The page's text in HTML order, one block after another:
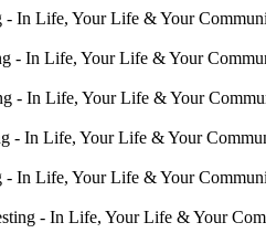
In Life, Your Life & Your
- In Life, Your Life & Your
- In Life, Your Life & Your
- In Life, Your Life & Your
In Life, Your Life & Your
- In Life, Your Life & Your